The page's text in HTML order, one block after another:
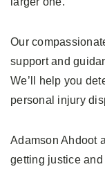
Our
support and
We’ll help you
personal injury
Adamson Ahdoot
getting justice